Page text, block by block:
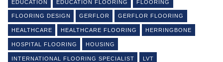
EDUCATION EDUCATION FLOORING FLOORING
FLOORING DESIGN GERFLOR GERFLOR FLOORING
HEALTHCARE HEALTHCARE FLOORING HERRINGBONE
HOSPITAL FLOORING HOUSING
INTERNATIONAL FLOORING SPECIALIST LVT